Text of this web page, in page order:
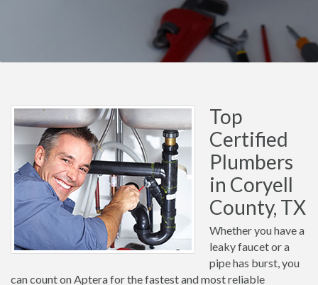
Top
Certified
Plumbers
in Coryell
County, TX
Whether you have a
leaky faucet or a
pipe has burst, you
can count on Aptera for the fastest and most reliable